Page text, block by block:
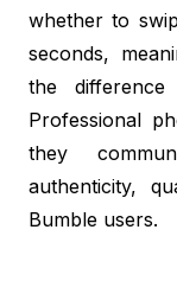
whether to
seconds,
the
Professional
they
authenticity,
Bumble users.